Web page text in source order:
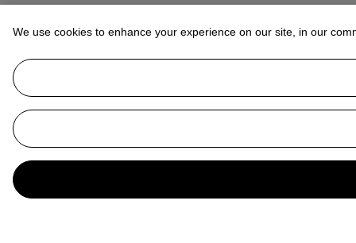
We use cookies to enhance your experience on our site, in our